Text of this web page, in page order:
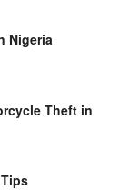
Nigeria
Theft in